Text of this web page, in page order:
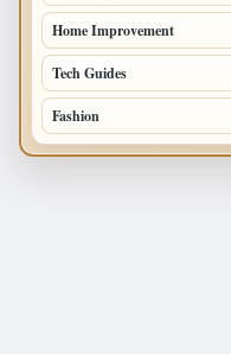
Home Improvement
Tech Guides
Fashion